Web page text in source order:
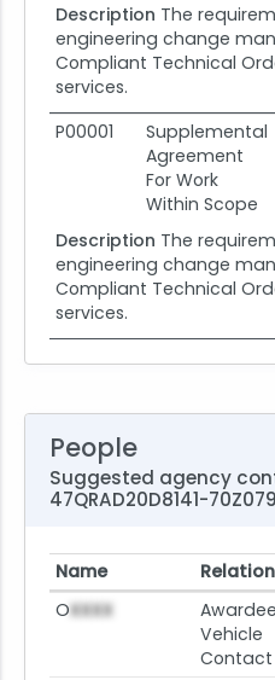
Description The
engineering change
Compliant Technical
services.
P00001
Supplemental
Agreement
For Work
Within Scope
Description The
engineering change
Compliant Technical
services.
People
Suggested agency
47QRAD20D8141-
Name
OXXXX
Awardee
Vehicle
Contact